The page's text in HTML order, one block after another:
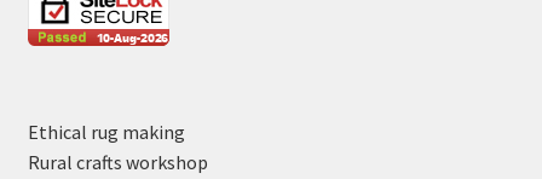
Ethical rug making
Rural crafts workshop